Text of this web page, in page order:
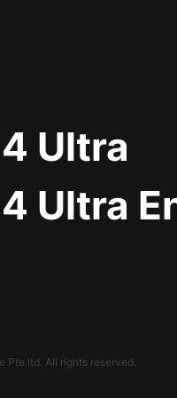
Ultra
4 Ultra
Pte.ltd. All rights reserved.